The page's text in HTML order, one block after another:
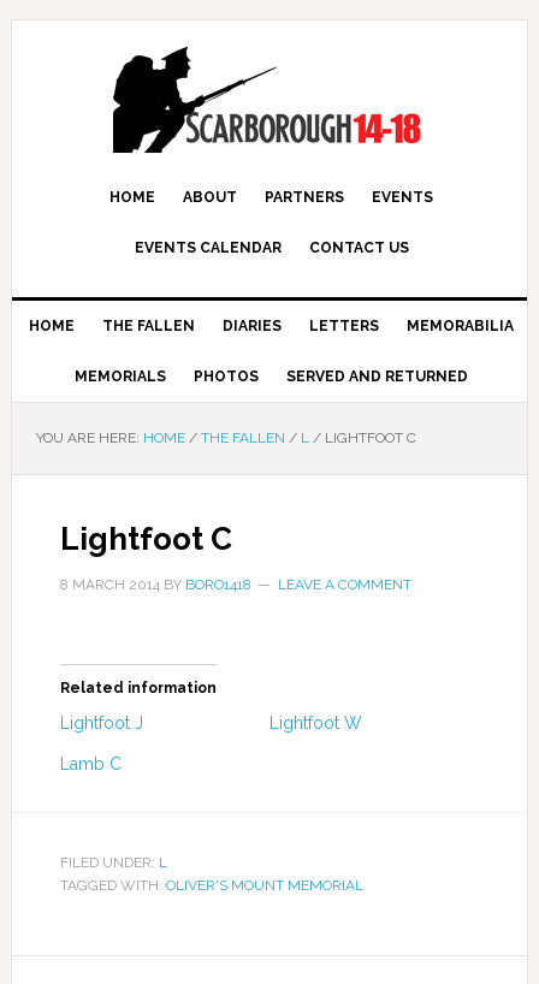
HOME ABOUT PARTNERS EVENTS
EVENTS CALENDAR CONTACT US
HOME THE FALLEN DIARIES LETTERS MEMORABILIA
MEMORIALS PHOTOS SERVED AND RETURNED
YOU ARE HERE: HOME / THE FALLEN / L /LIGHTFOOT C
Lightfoot C
8 MARCH 2014BY BORO1418 LEAVE A COMMENT
Related information
Lightfoot J Lightfoot W
Lamb C
FILED UNDER: L
TAGGED WITH: OLIVER'S MOUNT MEMORIAL